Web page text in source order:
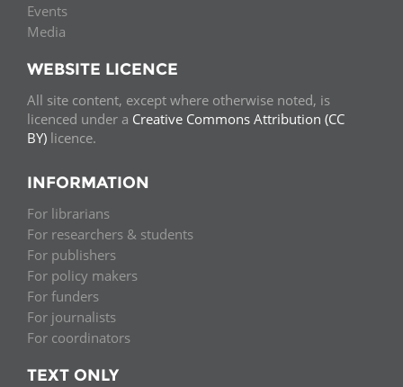
Events
Media
WEBSITE LICENCE
All site content, except where otherwise noted, is
licenced under a Creative Commons Attribution (CC
BY) licence.
INFORMATION
For librarians
For researchers & students
For publishers
For policy makers
For funders
For journalists
For coordinators
TEXT ONLY